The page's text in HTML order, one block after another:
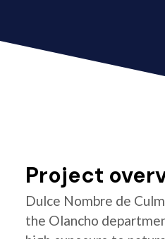
Project
Dulce Nombre de
the Olancho